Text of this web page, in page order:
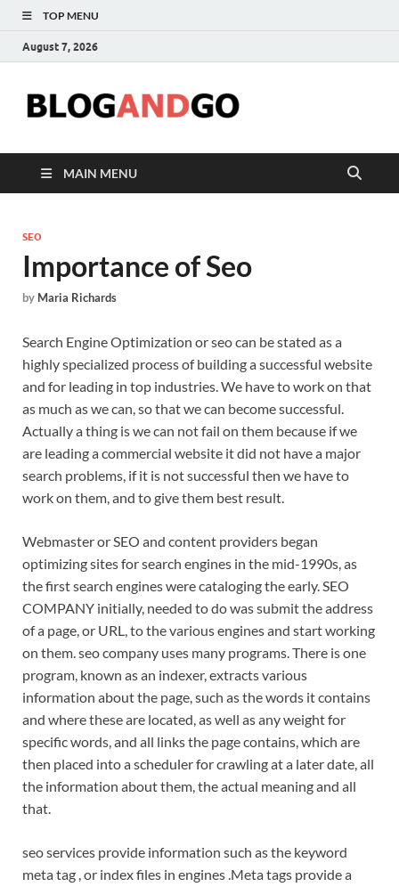
TOP MENU
August 7, 2026
MAIN MENU
SEO
Importance of Seo
by Maria Richards
Search Engine Optimization or seo can be stated as a
highly specialized process of building a successful website
and for leading in top industries. We have to work on that
as much as we can, so that we can become successful.
Actually a thing is we can not fail on them because if we
are leading a commercial website it did not have a major
search problems, if it is not successful then we have to
work on them, and to give them best result.
Webmaster or SEO and content providers began
optimizing sites for search engines in the mid-1990s, as
the first search engines were cataloging the early. SEO
COMPANY initially, needed to do was submit the address
of a page, or URL, to the various engines and start working
on them. seo company uses many programs. There is one
program, known as an indexer, extracts various
information about the page, such as the words it contains
and where these are located, as well as any weight for
specific words, and all links the page contains, which are
then placed into a scheduler for crawling at a later date, all
the information about them, the actual meaning and all
that.
seo services provide information such as the keyword
meta tag , or index files in engines .Meta tags provide a